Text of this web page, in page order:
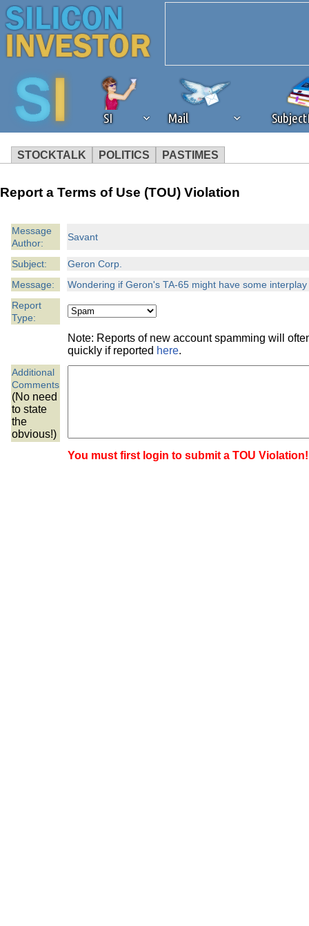
SI Mail
STOCKTALK POLITICS PASTIMES
We've detected that you're
browser plug-in or feature.
revenue to the continued
ask that you disable ad
the best interests of our
ad blocker but are still
browser's tracking
Report a Terms of Use (TOU) Violation
Message
Author:
Savant
Subject:
Geron Corp.
Message:
Wondering if Geron's TA-65 might have some
Report
Type:
Note: Reports of new account spamming will
quickly if reported here.
Additional
Comments
(No need
to state
the
obvious!)
You must first login to submit a TOU Violation!